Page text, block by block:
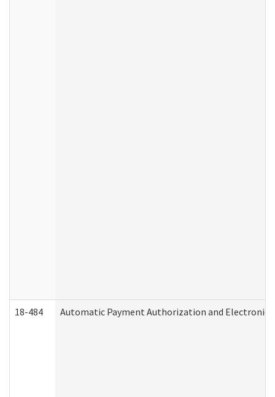
18-484 Automatic Payment Authorization and Electronic